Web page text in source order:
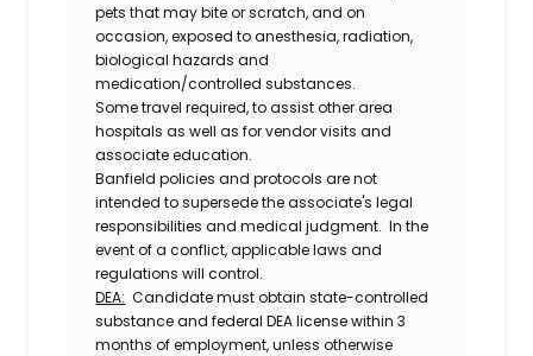
pets that may bite or scratch, and on
occasion, exposed to anesthesia, radiation,
biological hazards and
medication/controlled substances.
Some travel required, to assist other area
hospitals as well as for vendor visits and
associate education.
Banfield policies and protocols are not
intended to supersede the associate's legal
responsibilities and medical judgment. In the
event of a conflict, applicable laws and
regulations will control.
DEA: Candidate must obtain state-controlled
substance and federal DEA license within 3
months of employment, unless otherwise